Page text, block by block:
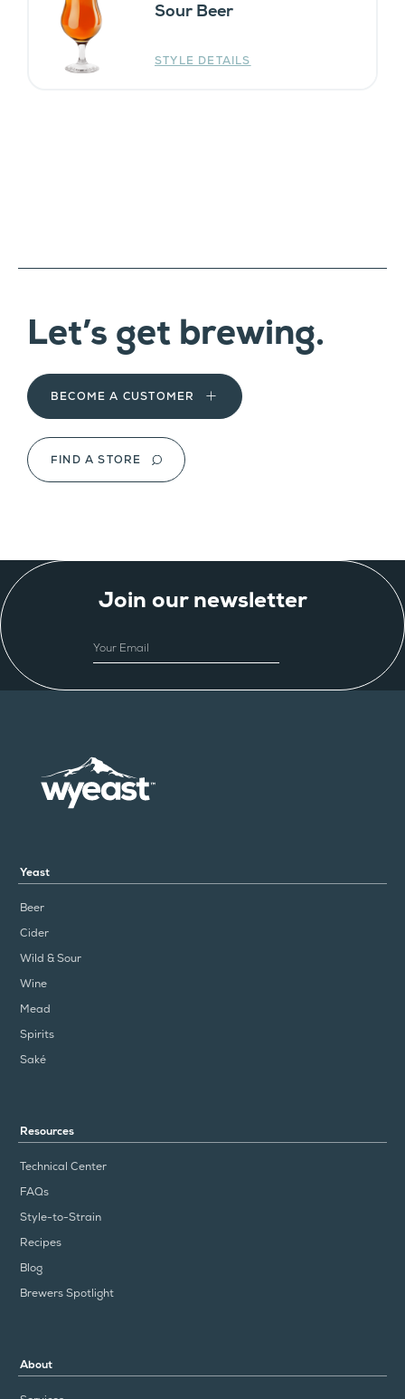
Sour Beer
STYLE DETAILS
Let’s get brewing.
BECOME A CUSTOMER
FIND A STORE
Join our newsletter
EMAIL
Yeast
Beer
Cider
Wild & Sour
Wine
Mead
Spirits
Saké
Resources
Technical Center
FAQs
Style-to-Strain
Recipes
Blog
Brewers Spotlight
About